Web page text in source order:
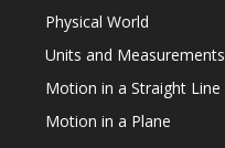
Physical World
Units and Measurements
Motion in a Straight Line
Motion in a Plane